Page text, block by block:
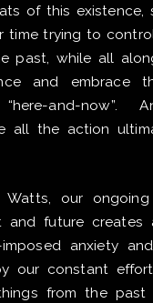
of this existence,
time trying to
past, while all
and embrace
and-now”.
all the action
our ongoing
and future creates
anxiety and
our constant
from the past